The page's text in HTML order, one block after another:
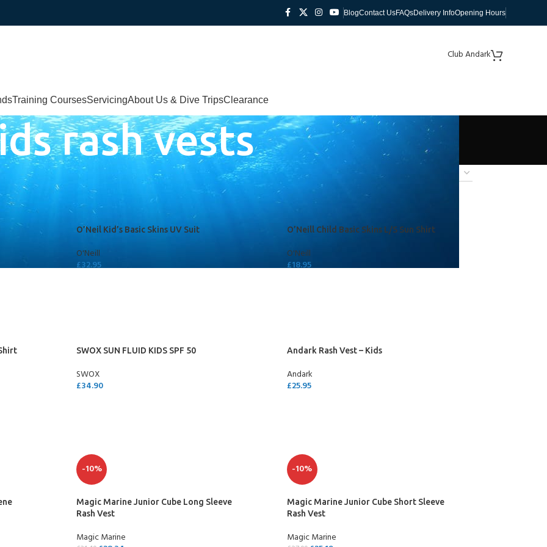
BlogContact UsFAQsDelivery InfoOpening Hours
Club Andark
BECOME A SCUBA
- 2 day
Referral - 2 day course
Training CoursesServicingAbout Us & Dive TripsClearance
rash vests
O’Neil Kid’s Basic Skins UV Suit
O'Neill
£32.95
O’Neill Child Basic Skins L/S Sun Shirt
O'Neill
£18.95
SWOX SUN FLUID KIDS SPF 50
SWOX
£34.90
Andark Rash Vest – Kids
Andark
£25.95
-10%
Magic Marine Junior Cube Long Sleeve
Rash Vest
Magic Marine
-10%
Magic Marine Junior Cube Short Sleeve
Rash Vest
Magic Marine